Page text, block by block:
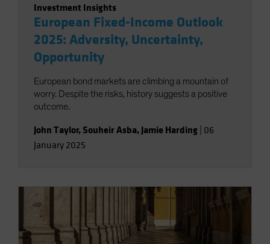
Investment Insights
European Fixed-Income Outlook
2025: Adversity, Uncertainty,
Opportunity
European bond markets are climbing a mountain of
worry. Despite the risks, history suggests a positive
outcome.
John Taylor, Souheir Asba, Jamie Harding 06
January 2025